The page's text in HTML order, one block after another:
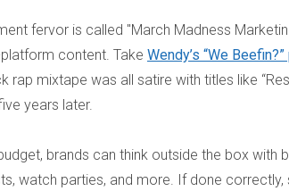
fervor is called "March Madness
content. Take Wendy’s “We
mixtape was all satire with titles like
years later.
brands can think outside the box with
watch parties, and more. If done correctly,